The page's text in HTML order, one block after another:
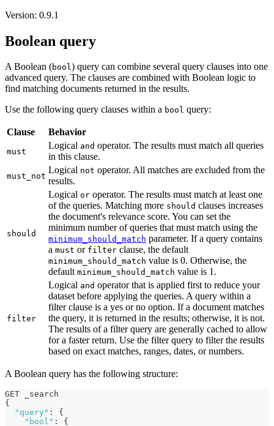
Version: 0.9.1
Boolean query
A Boolean (bool) query can combine several query clauses into one
advanced query. The clauses are combined with Boolean logic to
find matching documents returned in the results.
Use the following query clauses within a bool query:
Clause Behavior
must
Logical and operator. The results must match all queries
in this clause.
must_not
Logical not operator. All matches are excluded from the
results.
should
Logical or operator. The results must match at least one
of the queries. Matching more should clauses increases
the document's relevance score. You can set the
minimum number of queries that must match using the
minimum_should_match parameter. If a query contains
a must or filter clause, the default
minimum_should_match value is 0. Otherwise, the
default minimum_should_match value is 1.
filter
Logical and operator that is applied first to reduce your
dataset before applying the queries. A query within a
filter clause is a yes or no option. If a document matches
the query, it is returned in the results; otherwise, it is not.
The results of a filter query are generally cached to allow
for a faster return. Use the filter query to filter the results
based on exact matches, ranges, dates, or numbers.
A Boolean query has the following structure:
GET _search
{
"query" :
{
"bool" : {